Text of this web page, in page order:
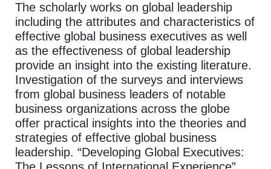
The scholarly works on global leadership
including the attributes and characteristics of
effective global business executives as well
as the effectiveness of global leadership
provide an insight into the existing literature.
Investigation of the surveys and interviews
from global business leaders of notable
business organizations across the globe
offer practical insights into the theories and
strategies of effective global business
leadership. “Developing Global Executives: